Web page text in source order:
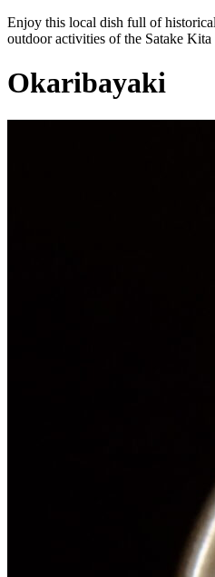
Enjoy this local dish full of
outdoor activities of the Satake Kita
Okaribayaki